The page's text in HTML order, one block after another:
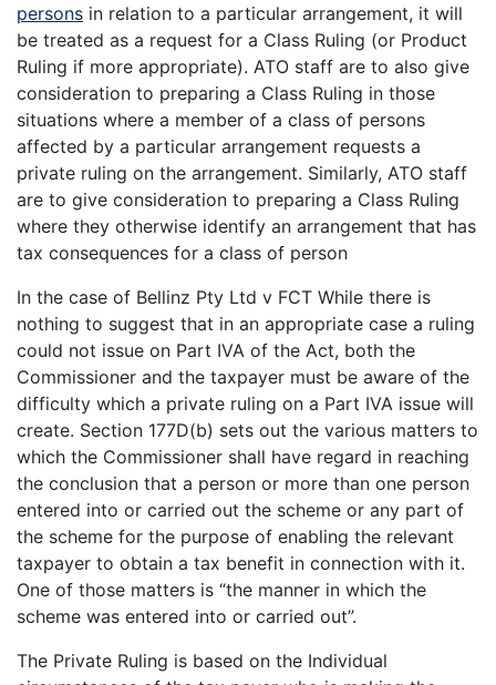
persons in relation to a particular arrangement, it will
be treated as a request for a Class Ruling (or Product
Ruling if more appropriate). ATO staff are to also give
consideration to preparing a Class Ruling in those
situations where a member of a class of persons
affected by a particular arrangement requests a
private ruling on the arrangement. Similarly, ATO staff
are to give consideration to preparing a Class Ruling
where they otherwise identify an arrangement that has
tax consequences for a class of person
In the case of Bellinz Pty Ltd v FCT While there is
nothing to suggest that in an appropriate case a ruling
could not issue on Part IVA of the Act, both the
Commissioner and the taxpayer must be aware of the
difficulty which a private ruling on a Part IVA issue will
create. Section 177D(b) sets out the various matters to
which the Commissioner shall have regard in reaching
the conclusion that a person or more than one person
entered into or carried out the scheme or any part of
the scheme for the purpose of enabling the relevant
taxpayer to obtain a tax benefit in connection with it.
One of those matters is “the manner in which the
scheme was entered into or carried out”.
The Private Ruling is based on the Individual